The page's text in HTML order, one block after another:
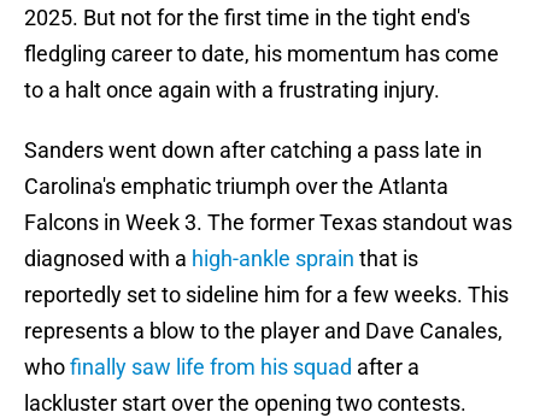
2025. But not for the first time in the tight end's
fledgling career to date, his momentum has come
to a halt once again with a frustrating injury.
Sanders went down after catching a pass late in
Carolina's emphatic triumph over the Atlanta
Falcons in Week 3. The former Texas standout was
diagnosed with a high-ankle sprain that is
reportedly set to sideline him for a few weeks. This
represents a blow to the player and Dave Canales,
whofinally saw life from his squad after a
lackluster start over the opening two contests.